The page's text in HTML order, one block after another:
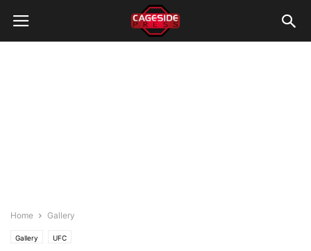
Home Gallery
Gallery UFC